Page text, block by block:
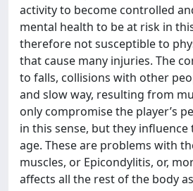
activity to become controlled
mental health to be at risk in
therefore not susceptible to
that cause many injuries. The
to falls, collisions with other
and slow way, resulting from
only compromise the player’s
in this sense, but they
age. These are problems with
muscles, or Epicondylitis, or,
affects all the rest of the body